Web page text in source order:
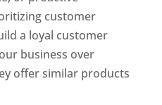
customer
a loyal customer
business over
offer similar products